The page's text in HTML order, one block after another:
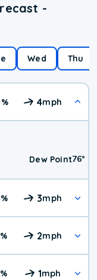
-
Wed Thu
% 4mph
Dew Point76°
% 3mph
% 2mph
% 1mph